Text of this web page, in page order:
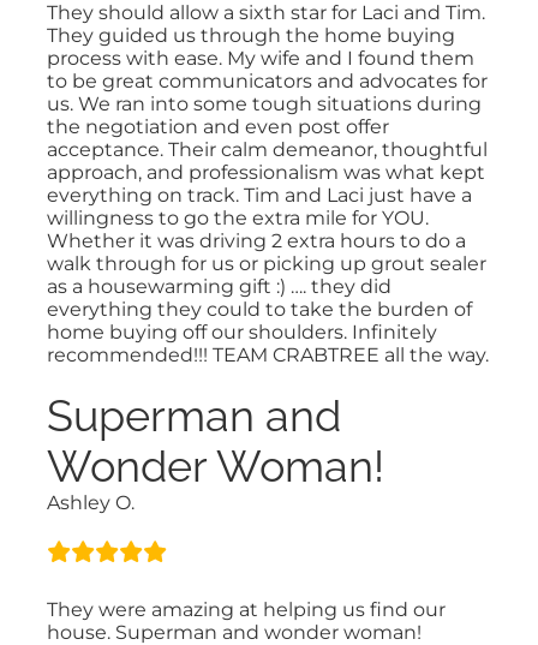
They should allow a sixth star for Laci and Tim.
They guided us through the home buying
process with ease. My wife and I found them
to be great communicators and advocates for
us. We ran into some tough situations during
the negotiation and even post offer
acceptance. Their calm demeanor, thoughtful
approach, and professionalism was what kept
everything on track. Tim and Laci just have a
willingness to go the extra mile for YOU.
Whether it was driving 2 extra hours to do a
walk through for us or picking up grout sealer
as a housewarming gift :) …. they did
everything they could to take the burden of
home buying off our shoulders. Infinitely
recommended!!! TEAM CRABTREE all the way.
Superman and
Wonder Woman!
Ashley O.
They were amazing at helping us find our
house. Superman and wonder woman!